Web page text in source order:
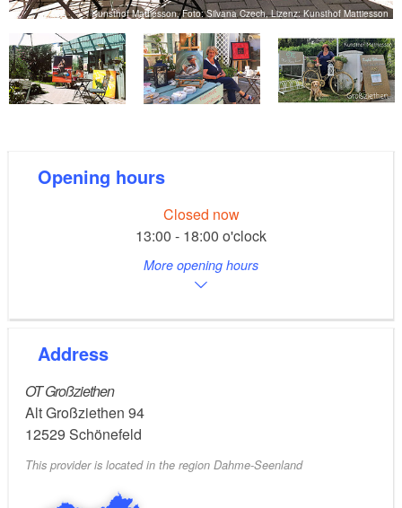
Kunsthof Mattiesson, Foto: Silvana Czech, Lizenz: Kunsthof Mattiesson
Opening hours
Closed now
13:00 - 18:00 o'clock
More opening hours
Address
OT Großziethen
Alt Großziethen 94
12529 Schönefeld
This provider is located in the region Dahme-Seenland